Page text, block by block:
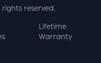
reserved.
Lifetime
Warranty